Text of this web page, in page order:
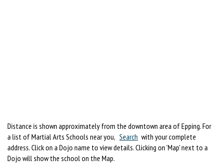
Distance is shown approximately from the downtown area of Epping. For
a list of Martial Arts Schools near you, Search with your complete
address. Click on a Dojo name to view details. Clicking on 'Map' next to a
Dojo will show the school on the Map.